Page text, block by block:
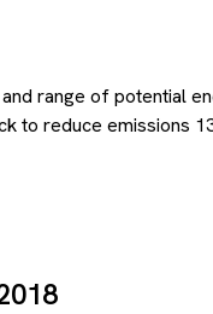
range of potential
to reduce emissions